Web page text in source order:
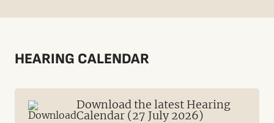
HEARING CALENDAR
Download the latest Hearing
Calendar (27 July 2026)